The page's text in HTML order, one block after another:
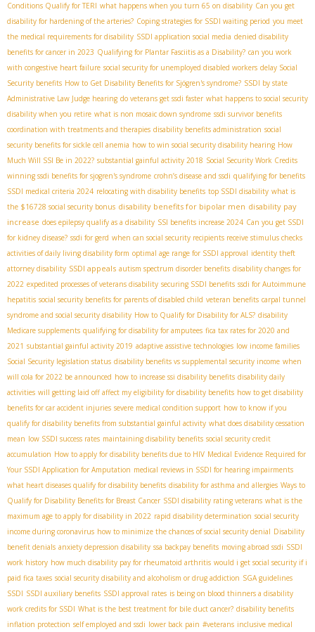
Conditions Qualify for TERI what happens when you turn 65 on disability Can you get
disability for hardening of the arteries? Coping strategies for SSDI waiting period you meet
the medical requirements for disability SSDI application social media denied disability
benefits for cancer in 2023 Qualifying for Plantar Fasciitis as a Disability? can you work
with congestive heart failure social security for unemployed disabled workers delay Social
Security benefits How to Get Disability Benefits for Sjögren's syndrome? SSDI by state
Administrative Law Judge hearing do veterans get ssdi faster what happens to social security
disability when you retire what is non mosaic down syndrome ssdi survivor benefits
coordination with treatments and therapies disability benefits administration social
security benefits for sickle cell anemia how to win social security disability hearing How
Much Will SSI Be in 2022? substantial gainful activity 2018 Social Security Work Credits
winning ssdi benefits for sjogren's syndrome crohn’s disease and ssdi qualifying for benefits
SSDI medical criteria 2024 relocating with disability benefits top SSDI disability what is
the $16728 social security bonus disability benefits for bipolar men disability pay
increase does epilepsy qualify as a disability SSI benefits increase 2024 Can you get SSDI
for kidney disease? ssdi for gerd when can social security recipients receive stimulus checks
activities of daily living disability form optimal age range for SSDI approval identity theft
attorney disability SSDI appeals autism spectrum disorder benefits disability changes for
2022 expedited processes of veterans disability securing SSDI benefits ssdi for Autoimmune
hepatitis social security benefits for parents of disabled child veteran benefits carpal tunnel
syndrome and social security disability How to Qualify for Disability for ALS? disability
Medicare supplements qualifying for disability for amputees fica tax rates for 2020 and
2021 substantial gainful activity 2019 adaptive assistive technologies low income families
Social Security legislation status disability benefits vs supplemental security income when
will cola for 2022 be announced how to increase ssi disability benefits disability daily
activities will getting laid off affect my eligibility for disability benefits how to get disability
benefits for car accident injuries severe medical condition support how to know if you
qualify for disability benefits from substantial gainful activity what does disability cessation
mean low SSDI success rates maintaining disability benefits social security credit
accumulation How to apply for disability benefits due to HIV Medical Evidence Required for
Your SSDI Application for Amputation medical reviews in SSDI for hearing impairments
what heart diseases qualify for disability benefits disability for asthma and allergies Ways to
Qualify for Disability Benefits for Breast Cancer SSDI disability rating veterans what is the
maximum age to apply for disability in 2022 rapid disability determination social security
income during coronavirus how to minimize the chances of social security denial Disability
benefit denials anxiety depression disability ssa backpay benefits moving abroad ssdi SSDI
work history how much disability pay for rheumatoid arthritis would i get social security if i
paid fica taxes social security disability and alcoholism or drug addiction SGA guidelines
SSDI SSDI auxiliary benefits SSDI approval rates is being on blood thinners a disability
work credits for SSDI What is the best treatment for bile duct cancer? disability benefits
inflation protection self employed and ssdi lower back pain #veterans inclusive medical